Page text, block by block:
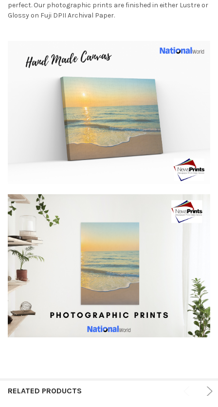
perfect. Our photographic prints are finished in either Lustre or
Glossy on Fuji DPII Archival Paper.
RELATED PRODUCTS